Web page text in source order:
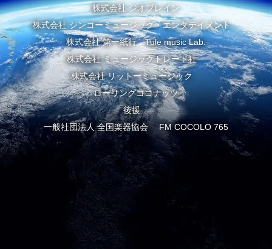
株式会社 ジオブレイン
株式会社 シンコーミュージック・エンタテイメント
株式会社 第一紙行 Tule music Lab.
株式会社 ミュージックトレード社
株式会社 リットーミュージック
ローリングココナッツ
後援
一般社団法人 全国楽器協会 FM COCOLO 765